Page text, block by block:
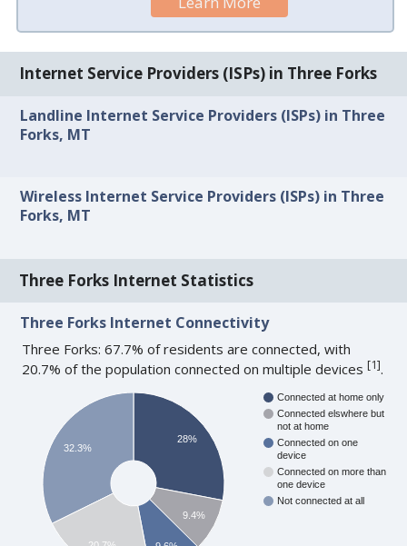
Internet Service Providers (ISPs) in Three Forks
Landline Internet Service Providers (ISPs) in Three
Forks, MT
Wireless Internet Service Providers (ISPs) in Three
Forks, MT
Three Forks Internet Statistics
Three Forks Internet Connectivity
Three Forks: 67.7% of residents are connected, with
20.7% of the population connected on multiple devices[1].
Connected at home only
Connected elswhere but
not at home
Connected on one
device
Connected on more than
one device
Not connected at all
28%
9.4%
32.3%